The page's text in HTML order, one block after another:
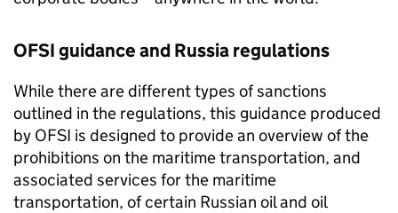
OFSI guidance and Russia regulations
While there are different types of sanctions
outlined in the regulations, this guidance produced
by OFSI is designed to provide an overview of the
prohibitions on the maritime transportation, and
associated services for the maritime
transportation, of certain Russian oil and oil